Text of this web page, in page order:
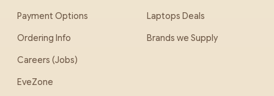
Payment Options
Ordering Info
Careers (Jobs)
EveZone
Laptops Deals
Brands we Supply